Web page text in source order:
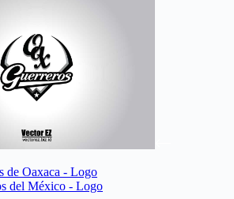
de Oaxaca - Logo
del México - Logo